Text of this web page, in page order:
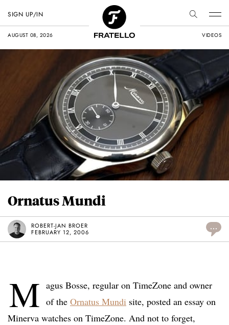
AUGUST 08, 2026 VIDEOS
SIGN UP/IN
Ornatus Mundi
ROBERT-JAN BROER
FEBRUARY 12, 2006
...
M agus Bosse, regular on TimeZone and owner
of the Ornatus Mundi site, posted an essay on
Minerva watches on TimeZone. And not to forget,